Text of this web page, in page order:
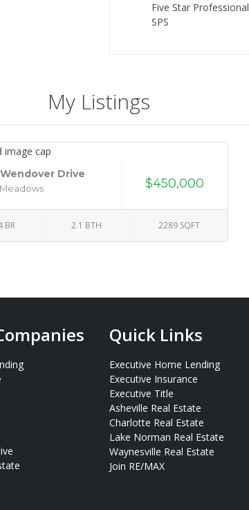
Five Star Professional
SPS
My Listings
Wendover Drive
$450,000
BR 2.1 BTH 2289 SQFT
Quick Links
Executive Home Lending
Executive Insurance
Executive Title
Asheville Real Estate
Charlotte Real Estate
Lake Norman Real Estate
Waynesville Real Estate
Join RE/MAX